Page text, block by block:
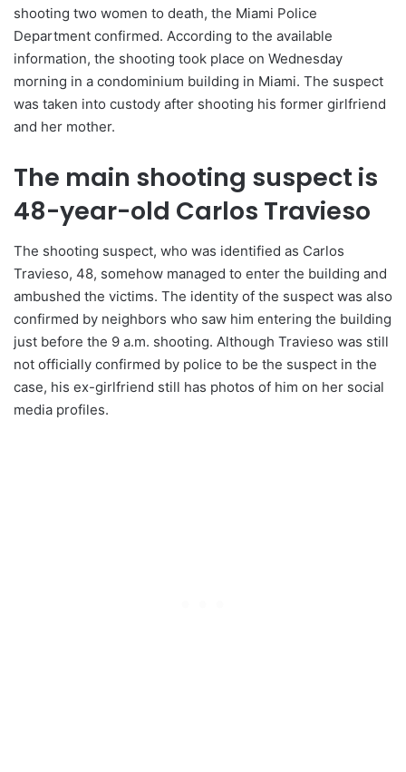
shooting two women to death, the Miami Police
Department confirmed. According to the available
information, the shooting took place on Wednesday
morning in a condominium building in Miami. The suspect
was taken into custody after shooting his former girlfriend
and her mother.
The main shooting suspect is
48-year-old Carlos Travieso
The shooting suspect, who was identified as Carlos
Travieso, 48, somehow managed to enter the building and
ambushed the victims. The identity of the suspect was also
confirmed by neighbors who saw him entering the building
just before the 9 a.m. shooting. Although Travieso was still
not officially confirmed by police to be the suspect in the
case, his ex-girlfriend still has photos of him on her social
media profiles.